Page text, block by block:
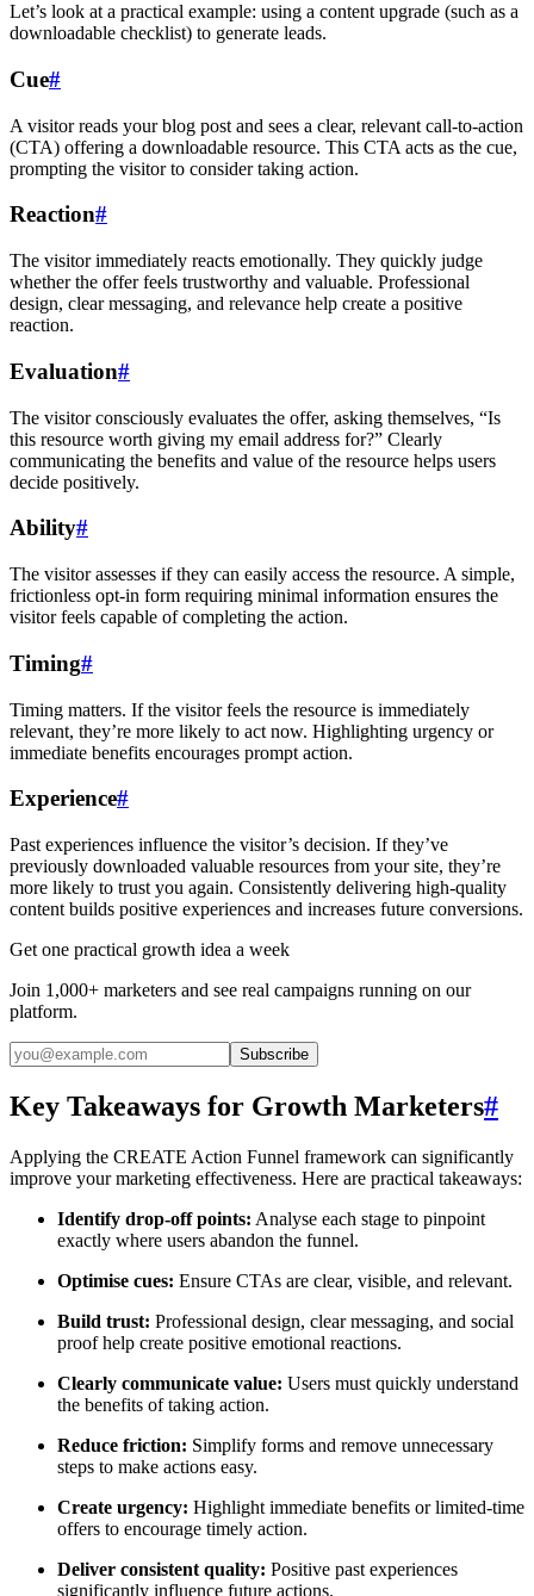
Let’s look at a practical example: using a content upgrade (such as a
downloadable checklist) to generate leads.
Cue#
A visitor reads your blog post and sees a clear, relevant call-to-action
(CTA) offering a downloadable resource. This CTA acts as the cue,
prompting the visitor to consider taking action.
Reaction#
The visitor immediately reacts emotionally. They quickly judge
whether the offer feels trustworthy and valuable. Professional
design, clear messaging, and relevance help create a positive
reaction.
Evaluation#
The visitor consciously evaluates the offer, asking themselves, “Is
this resource worth giving my email address for?” Clearly
communicating the benefits and value of the resource helps users
decide positively.
Ability#
The visitor assesses if they can easily access the resource. A simple,
frictionless opt-in form requiring minimal information ensures the
visitor feels capable of completing the action.
Timing#
Timing matters. If the visitor feels the resource is immediately
relevant, they’re more likely to act now. Highlighting urgency or
immediate benefits encourages prompt action.
Experience#
Past experiences influence the visitor’s decision. If they’ve
previously downloaded valuable resources from your site, they’re
more likely to trust you again. Consistently delivering high-quality
content builds positive experiences and increases future conversions.
Get one practical growth idea a week
Join 1,000+ marketers and see real campaigns running on our
platform.
Subscribe
Key Takeaways for Growth Marketers#
Applying the CREATE Action Funnel framework can significantly
improve your marketing effectiveness. Here are practical takeaways:
Identify drop-off points: Analyse each stage to pinpoint
exactly where users abandon the funnel.
Optimise cues: Ensure CTAs are clear, visible, and relevant.
Build trust: Professional design, clear messaging, and social
proof help create positive emotional reactions.
Clearly communicate value: Users must quickly understand
the benefits of taking action.
Reduce friction: Simplify forms and remove unnecessary
steps to make actions easy.
Create urgency: Highlight immediate benefits or limited-time
offers to encourage timely action.
Deliver consistent quality: Positive past experiences
significantly influence future actions.